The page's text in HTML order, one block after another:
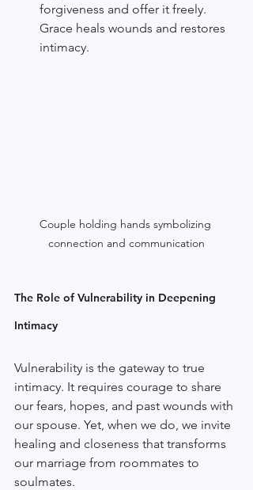
forgiveness and offer it freely.
Grace heals wounds and restores
intimacy.
Couple holding hands symbolizing
connection and communication
The Role of Vulnerability in Deepening
Intimacy
Vulnerability is the gateway to true
intimacy. It requires courage to share
our fears, hopes, and past wounds with
our spouse. Yet, when we do, we invite
healing and closeness that transforms
our marriage from roommates to
soulmates.